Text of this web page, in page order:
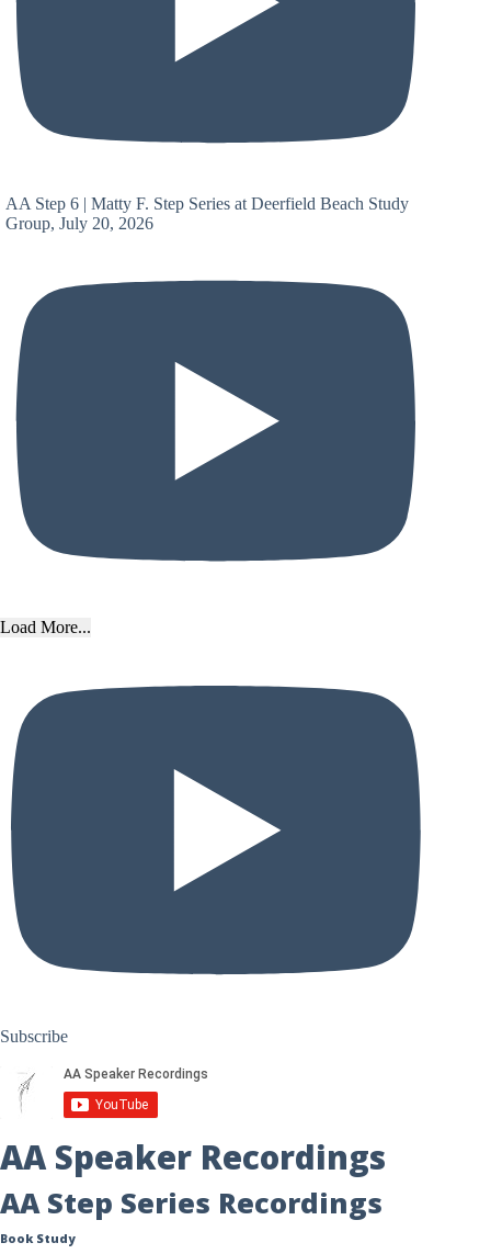
AA Step 6 | Matty F. Step Series at Deerfield Beach Study
Group, July 20, 2026
Load More...
Subscribe
AA Speaker Recordings
AA Step Series Recordings
Book Study